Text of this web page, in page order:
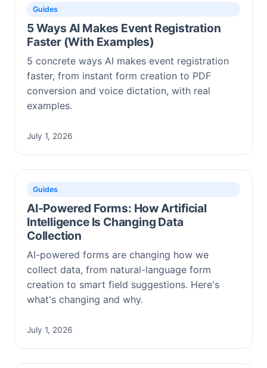
Guides
5 Ways AI Makes Event Registration
Faster (With Examples)
5 concrete ways AI makes event registration
faster, from instant form creation to PDF
conversion and voice dictation, with real
examples.
July 1, 2026
Guides
AI-Powered Forms: How Artificial
Intelligence Is Changing Data
Collection
AI-powered forms are changing how we
collect data, from natural-language form
creation to smart field suggestions. Here's
what's changing and why.
July 1, 2026